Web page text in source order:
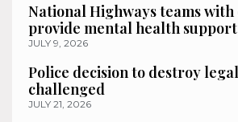
National Highways teams
provide mental health
JULY 9, 2026
Police decision to destroy
challenged
JULY 21, 2026